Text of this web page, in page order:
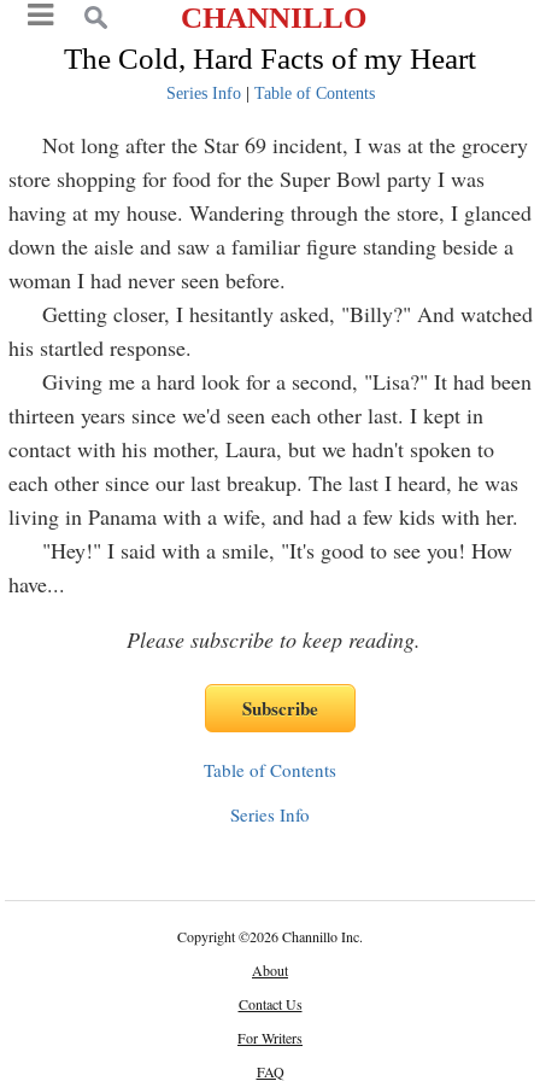
CHANNILLO
The Cold, Hard Facts of my Heart
Series Info| Table of Contents
Not long after the Star 69 incident, I was at the grocery
store shopping for food for the Super Bowl party I was
having at my house. Wandering through the store, I glanced
down the aisle and saw a familiar figure standing beside a
woman I had never seen before.
Getting closer, I hesitantly asked, "Billy?" And watched
his startled response.
Giving me a hard look for a second, "Lisa?" It had been
thirteen years since we'd seen each other last. I kept in
contact with his mother, Laura, but we hadn't spoken to
each other since our last breakup. The last I heard, he was
living in Panama with a wife, and had a few kids with her.
"Hey!" I said with a smile, "It's good to see you! How
have...
Please subscribe to keep reading.
Table of Contents
Series Info
Copyright©2026 Channillo Inc.
About
Contact Us
For Writers
FAQ